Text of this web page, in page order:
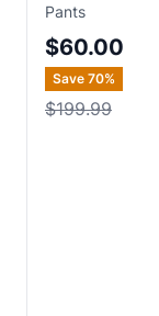
Pants
$60.00
Save 70%
$199.99